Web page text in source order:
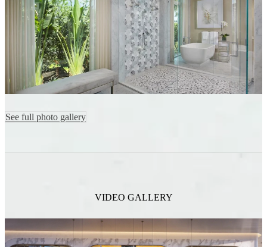
See full photo gallery
VIDEO GALLERY